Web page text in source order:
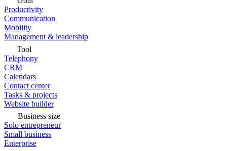
Productivity
Communication
Mobility
Management & leadership
Tool
Telephony
CRM
Calendars
Contact center
Tasks & projects
Website builder
Business size
Solo entrepreneur
Small business
Enterprise